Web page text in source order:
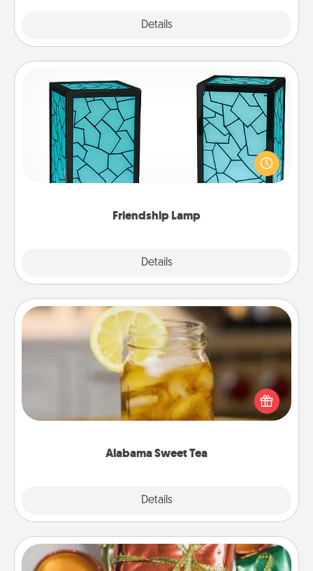
Details
Friendship Lamp
Details
Friendship Lamp
Your loved ones don't have to feel so far away
when you give this unique lamp set. Let them know
you are thinking about them with just one touch.
Alabama Sweet Tea
Details
Alabama Sweet Tea
Does your loved one relish sweetened southern
iced tea? Check out the Alabama Sweet Tea
Company for gifts they'll appreciate on any
Tiny Gifts